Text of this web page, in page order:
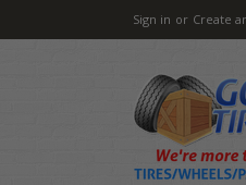
Sign in or Create